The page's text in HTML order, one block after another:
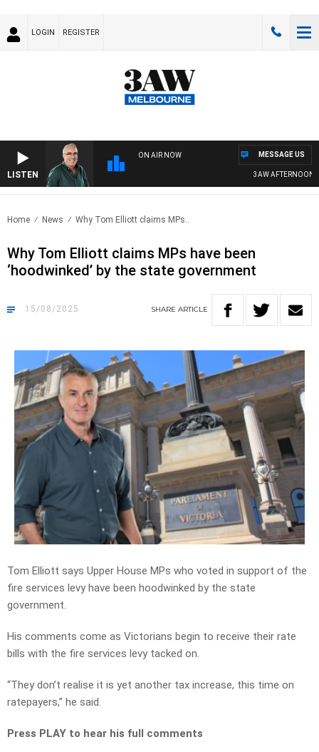
LOGIN REGISTER
LISTEN
ON AIR NOW
3AW AFTERNOONS
MESSAGE US
Home News Why Tom Elliott claims MPs..
Why Tom Elliott claims MPs have been
‘hoodwinked’ by the state government
15/08/2025 SHARE ARTICLE
Tom Elliott says Upper House MPs who voted in support of the
fire services levy have been hoodwinked by the state
government.
His comments come as Victorians begin to receive their rate
bills with the fire services levy tacked on.
“They don’t realise it is yet another tax increase, this time on
ratepayers,” he said.
Press PLAY to hear his full comments